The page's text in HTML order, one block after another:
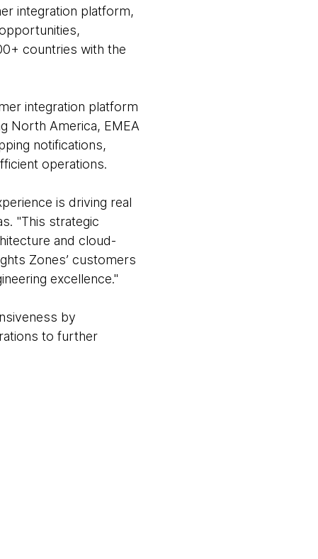
integration platform,
countries with the
integration platform
North America, EMEA
notifications,
operations.
is driving real
"This strategic
and cloud-
Zones’ customers
excellence."
by
to further